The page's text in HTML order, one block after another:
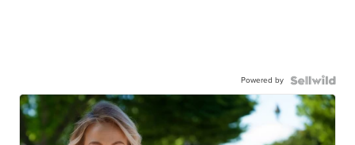
Powered by